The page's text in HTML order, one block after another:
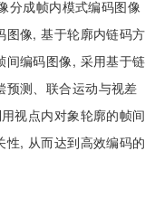
分成帧内模式编码图像
图像, 基于轮廓内链码方
间编码图像, 采用基于链
预测、联合运动与视差
视点内对象轮廓的帧间
性, 从而达到高效编码的